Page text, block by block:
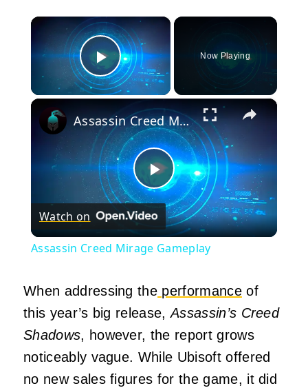
×
Play Video
Now Playing
×
Play
Video
Assassin Creed Mirage Gameplay
Watch on
Assassin Creed Mirage Gameplay
When addressing the performanceof
this year’s big release,Assassin’s Creed
Shadows, however, the report grows
noticeably vague. While Ubisoft offered
no new sales figures for the game, it did